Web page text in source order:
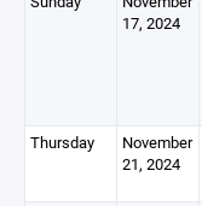
17, 2024
Thursday
November
21, 2024